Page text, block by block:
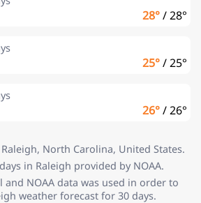
28°/28°
25°/25°
26°/26°
North Carolina, United States.
in Raleigh provided by NOAA.
and NOAA data was used in order to
weather forecast for 30 days.